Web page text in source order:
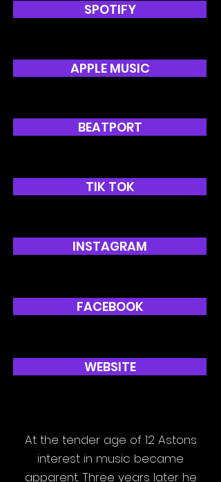
SPOTIFY
APPLE MUSIC
BEATPORT
TIK TOK
INSTAGRAM
FACEBOOK
WEBSITE
At the tender age of 12 Astons
interest in music became
apparent. Three years later he